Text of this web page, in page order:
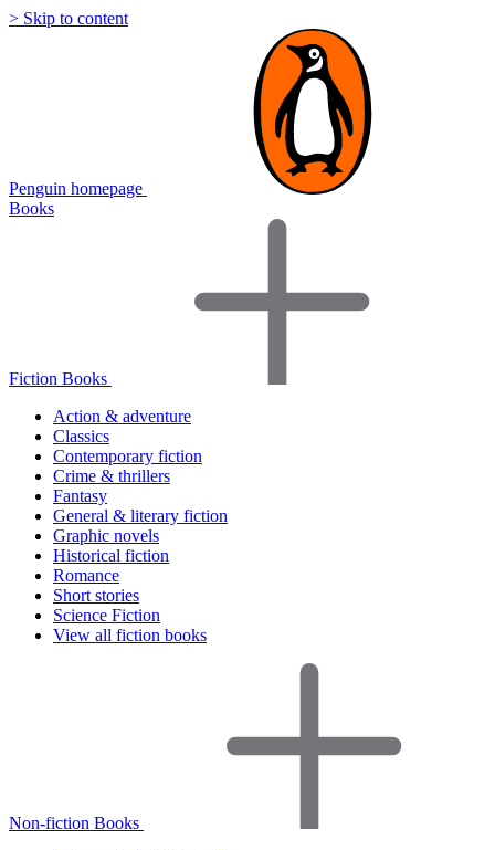
> Skip to content
Penguin homepage
Books
Fiction Books
Action & adventure
Classics
Contemporary fiction
Crime & thrillers
Fantasy
General & literary fiction
Graphic novels
Historical fiction
Romance
Short stories
Science Fiction
View all fiction books
Non-fiction Books